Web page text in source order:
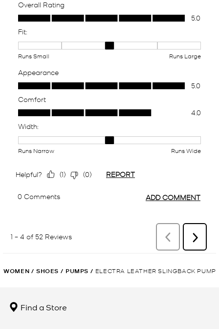
WOMEN / SHOES / PUMPS / ELECTRA LEATHER SLINGBACK PUMP
Find a Store